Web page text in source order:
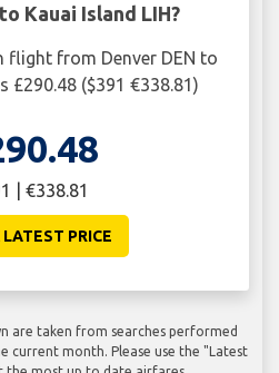
Kauai Island LIH?
flight from Denver DEN to
£290.48 ($391 €338.81)
| €338.81
LATEST PRICE
are taken from searches performed
current month. Please use the "Latest